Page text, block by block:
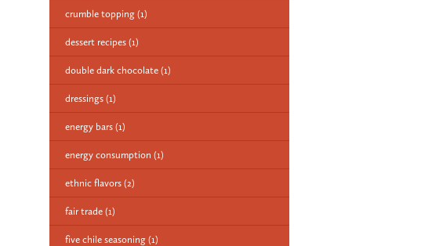
crumble topping (1)
dessert recipes (1)
double dark chocolate (1)
dressings (1)
energy bars (1)
energy consumption (1)
ethnic flavors (2)
fair trade (1)
five chile seasoning (1)